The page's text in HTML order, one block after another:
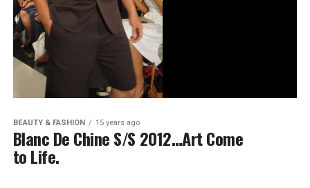
BEAUTY & FASHION 15 years ago
Blanc De Chine S/S 2012…Art Come
to Life.